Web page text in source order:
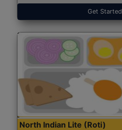
Get Started
North Indian Lite (Roti)